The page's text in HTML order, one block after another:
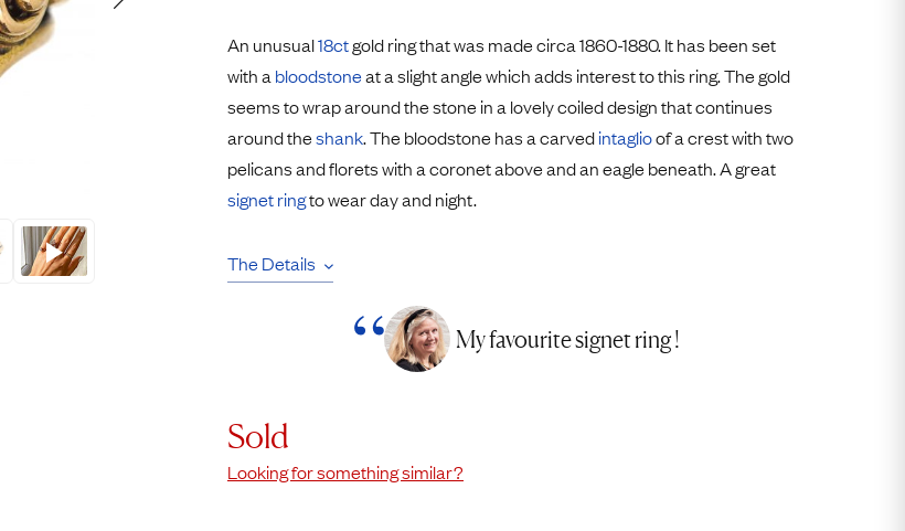
Tie Pins
Lockets
Charms
Signet Rings
Free & Easy Returns
Free Ring Sizing
An unusual18ctgold ring that was made circa 1860-1880. It has been set
with a bloodstoneat a slight angle which adds interest to this ring. The gold
seems to wrap around the stone in a lovely coiled design that continues
around theshank. The bloodstone has a carvedintaglioof a crest with two
pelicans and florets with a coronet above and an eagle beneath. A great
signet ringto wear day and night.
The Details
My favourite signet ring !
Sold
Looking for something similar?